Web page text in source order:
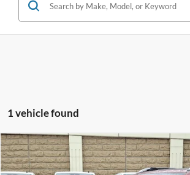
1 vehicle found
2023Subaru OutbackTouring
$27,886
FETTE PRICE
Compare Vehicle